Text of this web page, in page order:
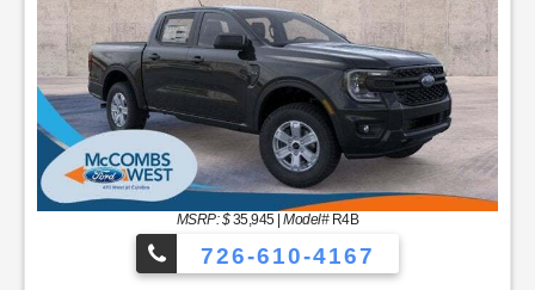
MSRP: $35,945|Model#R4B
726-610-4167